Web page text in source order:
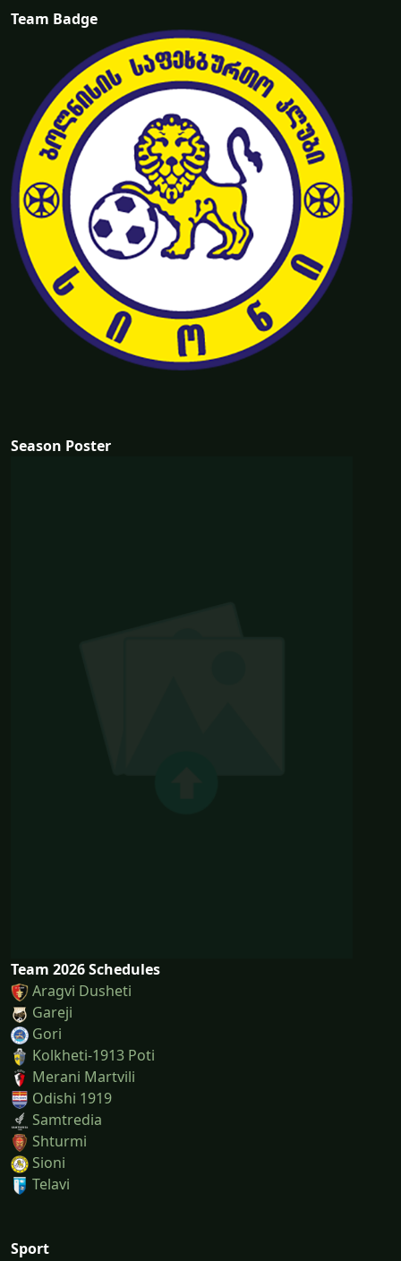
Team Badge
Season Poster
Team 2026 Schedules
Aragvi Dusheti
Gareji
Gori
Kolkheti-1913 Poti
Merani Martvili
Odishi 1919
Samtredia
Shturmi
Sioni
Telavi
Sport